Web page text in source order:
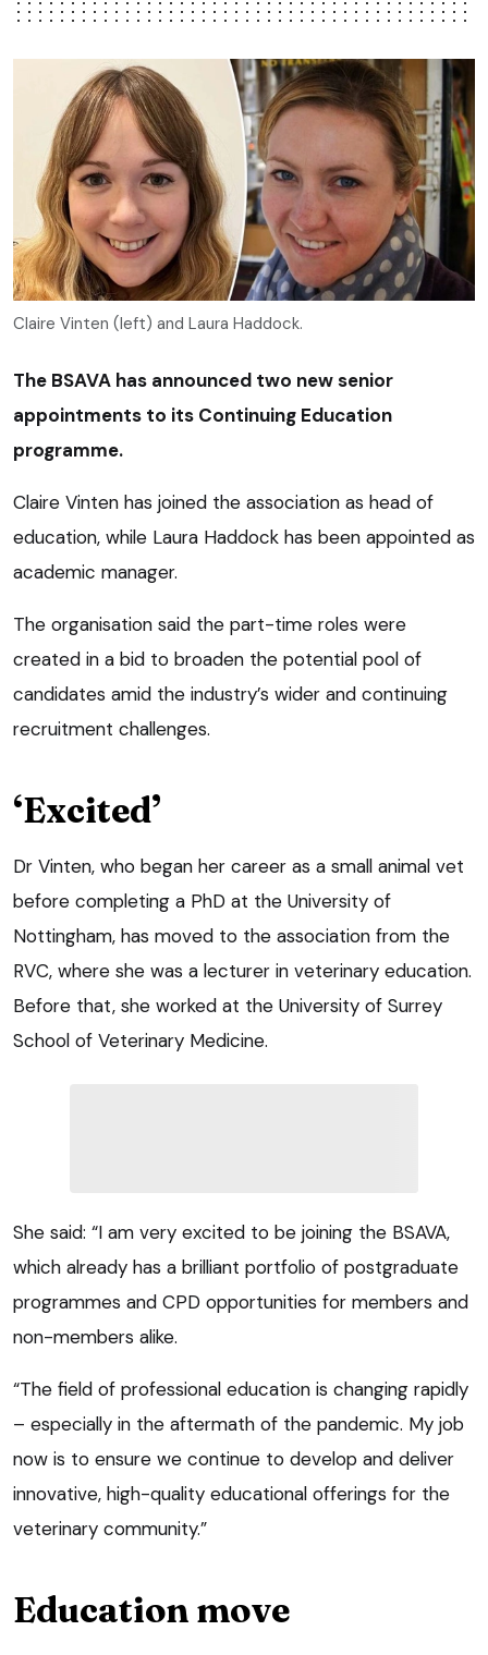
Claire Vinten (left) and Laura Haddock.
The BSAVA has announced two new senior
appointments to its Continuing Education
programme.
Claire Vinten has joined the association as head of
education, while Laura Haddock has been appointed as
academic manager.
The organisation said the part-time roles were
created in a bid to broaden the potential pool of
candidates amid the industry’s wider and continuing
recruitment challenges.
‘Excited’
Dr Vinten, who began her career as a small animal vet
before completing a PhD at the University of
Nottingham, has moved to the association from the
RVC, where she was a lecturer in veterinary education.
Before that, she worked at the University of Surrey
School of Veterinary Medicine.
She said: “I am very excited to be joining the BSAVA,
which already has a brilliant portfolio of postgraduate
programmes and CPD opportunities for members and
non-members alike.
“The field of professional education is changing rapidly
– especially in the aftermath of the pandemic. My job
now is to ensure we continue to develop and deliver
innovative, high-quality educational offerings for the
veterinary community.”
Education move